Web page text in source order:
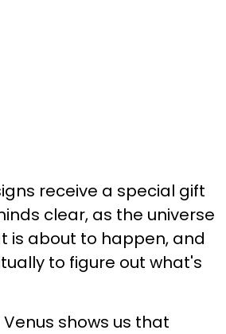
receive a special gift
clear, as the universe
is about to happen, and
to figure out what's
shows us that